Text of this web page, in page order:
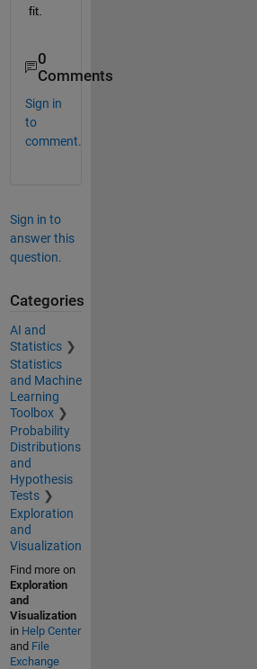
fit.
0
Comments
Sign in
to
comment.
Sign in to
answer this
question.
Categories
AI and
Statistics
Statistics
and Machine
Learning
Toolbox
Probability
Distributions
and
Hypothesis
Tests
Exploration
and
Visualization
Find more on
Exploration
and
Visualization
in Help Center
and File
Exchange